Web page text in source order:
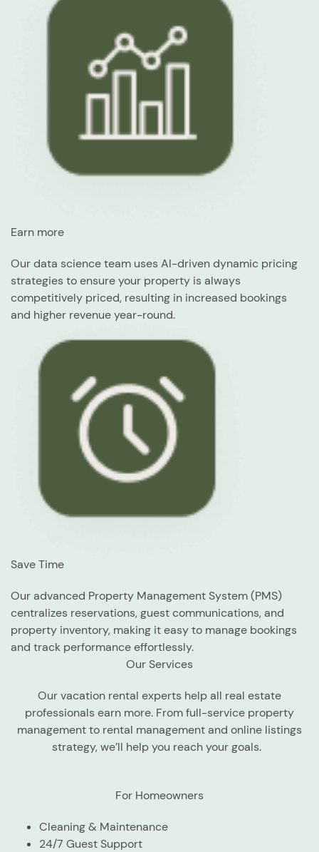
Earn more
Our data science team uses AI-driven dynamic pricing
strategies to ensure your property is always
competitively priced, resulting in increased bookings
and higher revenue year-round.
Save Time
Our advanced Property Management System (PMS)
centralizes reservations, guest communications, and
property inventory, making it easy to manage bookings
and track performance effortlessly.
Our Services
Our vacation rental experts help all real estate
professionals earn more. From full-service property
management to rental management and online listings
strategy, we’ll help you reach your goals.
For Homeowners
Cleaning & Maintenance
24/7 Guest Support